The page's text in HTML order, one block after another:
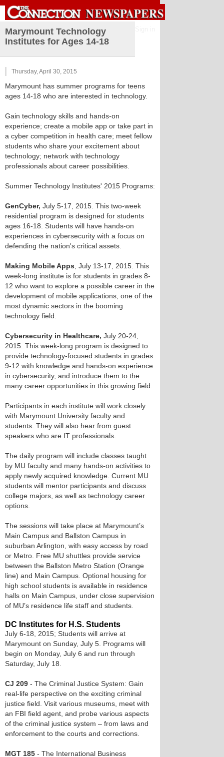
Marymount Technology
Institutes for Ages 14-18
Thursday, April 30, 2015
Marymount has summer programs for teens
ages 14-18 who are interested in technology.
Gain technology skills and hands-on
experience; create a mobile app or take part in
a cyber competition in health care; meet fellow
students who share your excitement about
technology; network with technology
professionals about career possibilities.
Summer Technology Institutes' 2015 Programs:
GenCyber, July 5-17, 2015. This two-week
residential program is designed for students
ages 16-18. Students will have hands-on
experiences in cybersecurity with a focus on
defending the nation's critical assets.
Making Mobile Apps , July 13-17, 2015. This
week-long institute is for students in grades 8-
12 who want to explore a possible career in the
development of mobile applications, one of the
most dynamic sectors in the booming
technology field.
Cybersecurity in Healthcare, July 20-24,
2015. This week-long program is designed to
provide technology-focused students in grades
9-12 with knowledge and hands-on experience
in cybersecurity, and introduce them to the
many career opportunities in this growing field.
Participants in each institute will work closely
with Marymount University faculty and
students. They will also hear from guest
speakers who are IT professionals.
The daily program will include classes taught
by MU faculty and many hands-on activities to
apply newly acquired knowledge. Current MU
students will mentor participants and discuss
college majors, as well as technology career
options.
The sessions will take place at Marymount’s
Main Campus and Ballston Campus in
suburban Arlington, with easy access by road
or Metro. Free MU shuttles provide service
between the Ballston Metro Station (Orange
line) and Main Campus. Optional housing for
high school students is available in residence
halls on Main Campus, under close supervision
of MU’s residence life staff and students.
DC Institutes for H.S. Students
July 6-18, 2015; Students will arrive at
Marymount on Sunday, July 5. Programs will
begin on Monday, July 6 and run through
Saturday, July 18.
CJ 209 - The Criminal Justice System: Gain
real-life perspective on the exciting criminal
justice field. Visit various museums, meet with
an FBI field agent, and probe various aspects
of the criminal justice system – from laws and
enforcement to the courts and corrections.
MGT 185 - The International Business